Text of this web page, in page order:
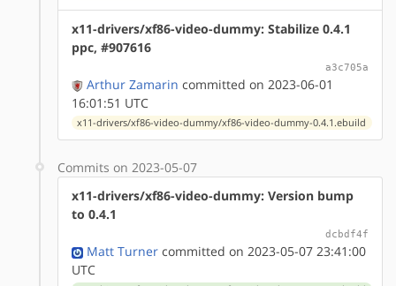
x11-drivers/xf86-video-dummy: Stabilize 0.4.1
ppc, #907616
a3c705a
Arthur Zamarin committed on 2023-06-01
16:01:51 UTC
x11-drivers/xf86-video-dummy/xf86-video-dummy-0.4.1.ebuild
Commits on 2023-05-07
x11-drivers/xf86-video-dummy: Version bump
to 0.4.1
dcbdf4f
Matt Turner committed on 2023-05-07 23:41:00
UTC